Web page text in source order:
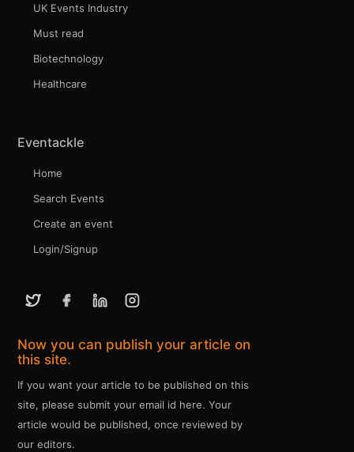
UK Events Industry
Must read
Biotechnology
Healthcare
Eventackle
Home
Search Events
Create an event
Login/Signup
Now you can publish your article on
this site.
If you want your article to be published on this
site, please submit your email id here. Your
article would be published, once reviewed by
our editors.